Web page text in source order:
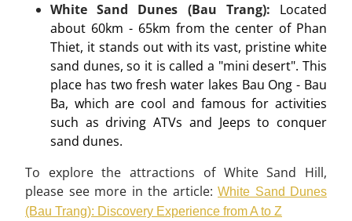
White Sand Dunes (Bau Trang): Located
about 60km - 65km from the center of Phan
Thiet, it stands out with its vast, pristine white
sand dunes, so it is called a "mini desert". This
place has two fresh water lakes Bau Ong - Bau
Ba, which are cool and famous for activities
such as driving ATVs and Jeeps to conquer
sand dunes.
To explore the attractions of White Sand Hill,
please see more in the article: White Sand Dunes
(Bau Trang): Discovery Experience from A to Z